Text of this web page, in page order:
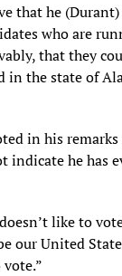
that he
who are
that they
in the state of
in his
indicate he has
like to
our United